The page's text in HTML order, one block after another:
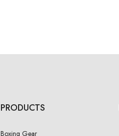
PRODUCTS
Boxing Gear